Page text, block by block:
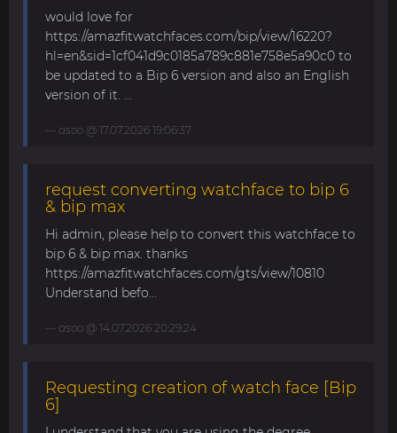
would love for
https://amazfitwatchfaces.com/bip/view/16220?
hl=en&sid=1cf041d9c0185a789c881e758e5a90c0 to
be updated to a Bip 6 version and also an English
version of it. ...
asoo @ 17.07.2026 19:06:37
request converting watchface to bip 6
& bip max
Hi admin, please help to convert this watchface to
bip 6 & bip max. thanks
https://amazfitwatchfaces.com/gts/view/10810
Understand befo...
asoo @ 14.07.2026 20:29:24
Requesting creation of watch face [Bip
6]